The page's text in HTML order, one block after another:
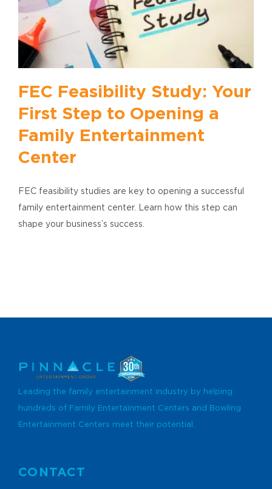
FEC Feasibility Study: Your
First Step to Opening a
Family Entertainment
Center
FEC feasibility studies are key to opening a successful
family entertainment center. Learn how this step can
shape your business’s success.
Leading the family entertainment industry by helping
hundreds of Family Entertainment Centers and Bowling
Entertainment Centers meet their potential.
CONTACT